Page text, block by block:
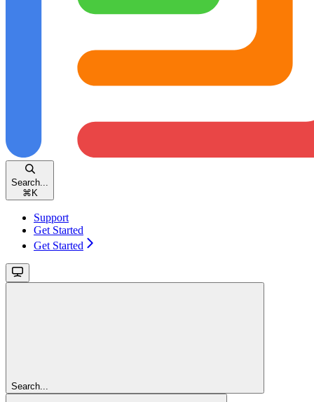
Search...
⌘ K
Support
Get Started
Get Started
Search...